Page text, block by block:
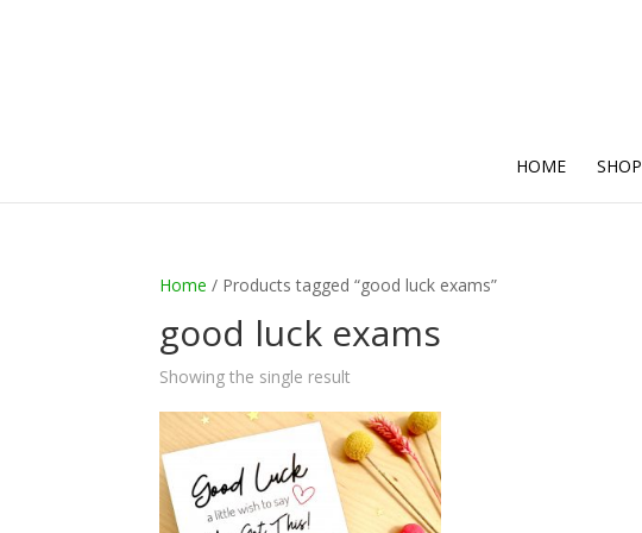
HOME SHOP
Home / Products tagged “good luck exams”
good luck exams
Showing the single result